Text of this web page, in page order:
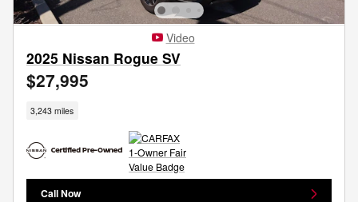
Video
2025 Nissan Rogue SV
$27,995
3,243 miles
Call Now